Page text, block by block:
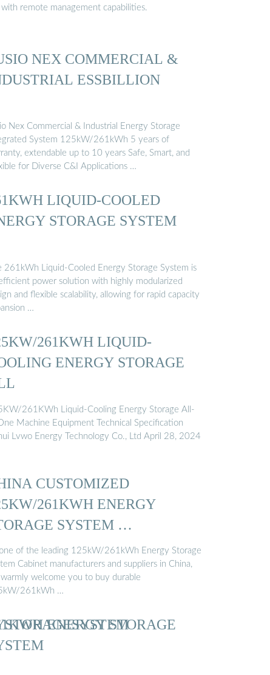
remote management capabilities.
NEX COMMERCIAL &
ESSBILLION
Nex Commercial & Industrial Energy Storage
System 125kW/261kWh 5 years of
extendable up to 10 years Safe, Smart, and
for Diverse C&I Applications …
LIQUID-COOLED
STORAGE SYSTEM
261kWh Liquid-Cooled Energy Storage System is
power solution with highly modularized
and flexible scalability, allowing for rapid capacity
…
261KWH LIQUID-
ENERGY STORAGE
261KWh Liquid-Cooling Energy Storage All-
Machine Equipment Technical Specification
Lvwo Energy Technology Co., Ltd April 28, 2024
CUSTOMIZED
261KWH ENERGY
SYSTEM …
of the leading 125kW/261kWh Energy Storage
Cabinet manufacturers and suppliers in China,
welcome you to buy durable
261kWh …
ENERGY STORAGE